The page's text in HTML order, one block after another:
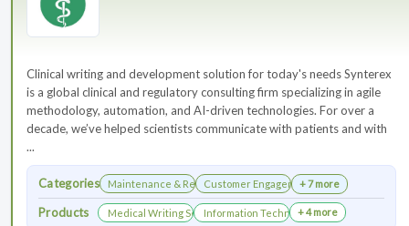
Clinical writing and development solution for today's needs Synterex
is a global clinical and regulatory consulting firm specializing in agile
methodology, automation, and AI-driven technologies. For over a
decade, we’ve helped scientists communicate with patients and with
...
Categories Maintenance & RenewalsCustomer Engagement+ 7 more
Products Medical Writing ServicesInformation Technology Services and
+ 4 more